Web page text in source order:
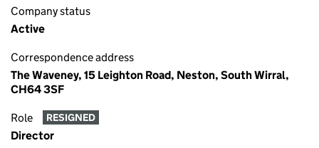
Company status
Active
Correspondence address
The Waveney, 15 Leighton Road, Neston, South Wirral,
CH64 3SF
Role RESIGNED
Director